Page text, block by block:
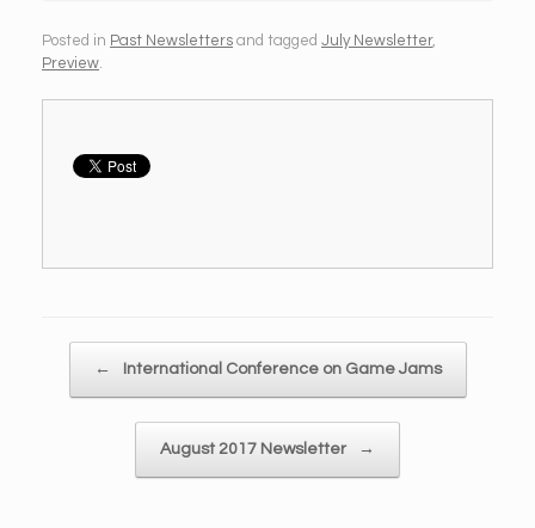
Posted in Past Newsletters and tagged July Newsletter,
Preview
← International Conference on Game Jams
August 2017 Newsletter →